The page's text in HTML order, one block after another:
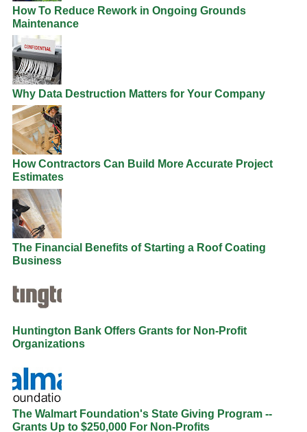
How To Reduce Rework in Ongoing Grounds
Maintenance
Why Data Destruction Matters for Your Company
How Contractors Can Build More Accurate Project
Estimates
The Financial Benefits of Starting a Roof Coating
Business
Huntington Bank Offers Grants for Non-Profit
Organizations
The Walmart Foundation's State Giving Program --
Grants Up to $250,000 For Non-Profits